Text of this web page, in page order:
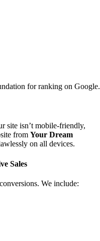
for ranking on Google.
site isn’t mobile-friendly,
from Your Dream
on all devices.
Sales
We include: